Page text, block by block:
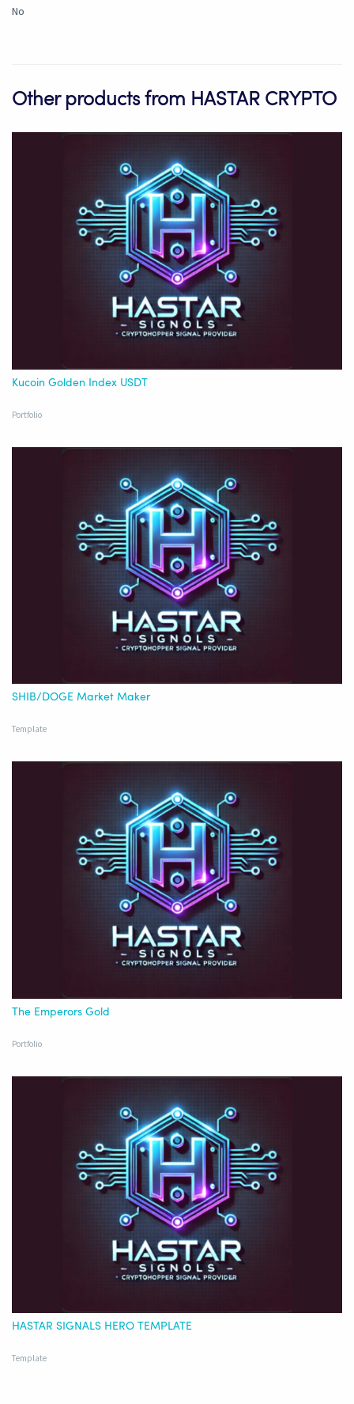
No
Other products from HASTAR CRYPTO
Kucoin Golden Index USDT
Portfolio
SHIB/DOGE Market Maker
Template
The Emperors Gold
Portfolio
HASTAR SIGNALS HERO TEMPLATE
Template